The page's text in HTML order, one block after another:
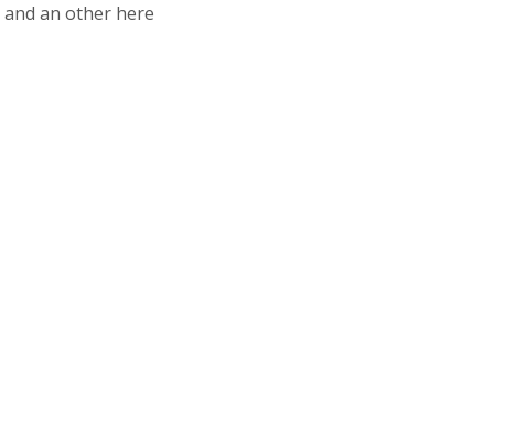
and an other here